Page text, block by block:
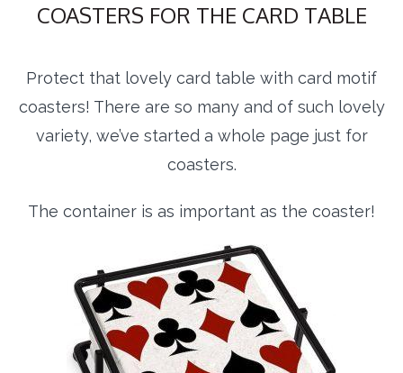
COASTERS FOR THE CARD TABLE
Protect that lovely card table with card motif
coasters! There are so many and of such lovely
variety, we’ve started a whole page just for
coasters.
The container is as important as the coaster!